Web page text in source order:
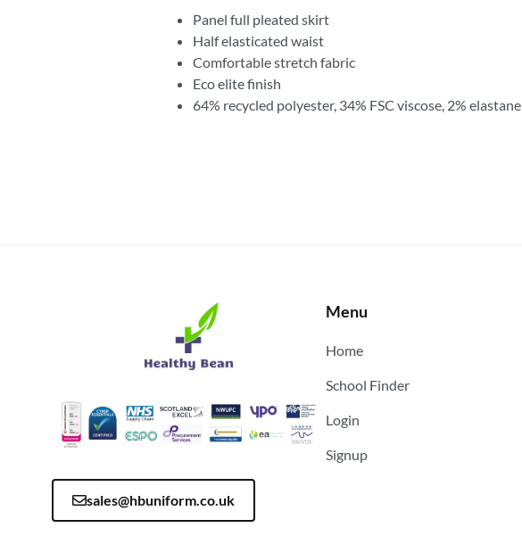
Panel full pleated skirt
Half elasticated waist
Comfortable stretch fabric
Eco elite finish
64% recycled polyester, 34% FSC viscose, 2% elastane
sales@hbuniform.co.uk
Menu
Home
School Finder
Login
Signup